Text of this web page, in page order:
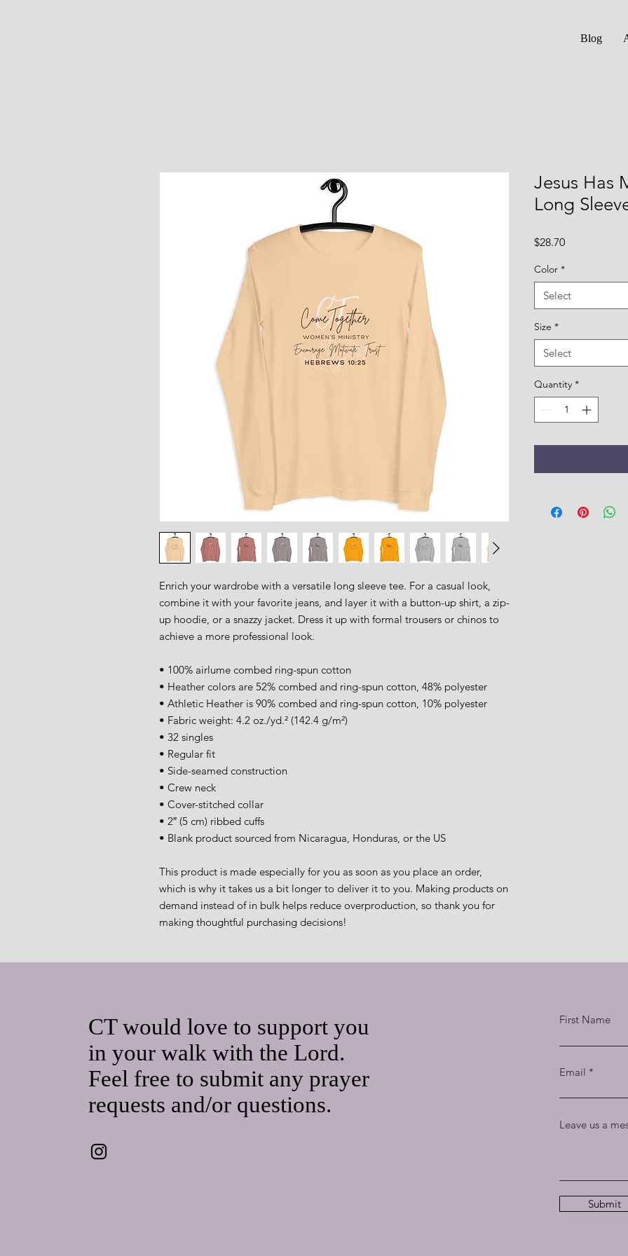
Blog
Enrich your wardrobe with a versatile long sleeve tee. For a casual look,
combine it with your favorite jeans, and layer it with a button-up shirt, a zip-
up hoodie, or a snazzy jacket. Dress it up with formal trousers or chinos to
achieve a more professional look.
• 100% airlume combed ring-spun cotton
• Heather colors are 52% combed and ring-spun cotton, 48% polyester
• Athletic Heather is 90% combed and ring-spun cotton, 10% polyester
• Fabric weight: 4.2 oz./yd.² (142.4 g/m²)
• 32 singles
• Regular fit
• Side-seamed construction
• Crew neck
• Cover-stitched collar
• 2″ (5 cm) ribbed cuffs
• Blank product sourced from Nicaragua, Honduras, or the US
This product is made especially for you as soon as you place an order,
which is why it takes us a bit longer to deliver it to you. Making products on
demand instead of in bulk helps reduce overproduction, so thank you for
making thoughtful purchasing decisions!
Jesus Has
Long
$28.70Price
Color *
Select
Size *
Select
Quantity *
CT would love to support you
in your walk with the Lord.
Feel free to submit any prayer
requests and/or questions.
First Name
Email
Leave us a
Submit